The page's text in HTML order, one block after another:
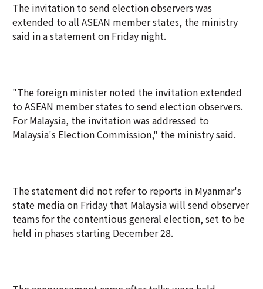
The invitation to send election observers was
extended to all ASEAN member states, the ministry
said in a statement on Friday night.
"The foreign minister noted the invitation extended
to ASEAN member states to send election observers.
For Malaysia, the invitation was addressed to
Malaysia's Election Commission," the ministry said.
The statement did not refer to reports in Myanmar's
state media on Friday that Malaysia will send observer
teams for the contentious general election, set to be
held in phases starting December 28.